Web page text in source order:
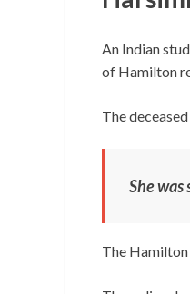
An Indian
of Hamilton
The
She
The Hamilton